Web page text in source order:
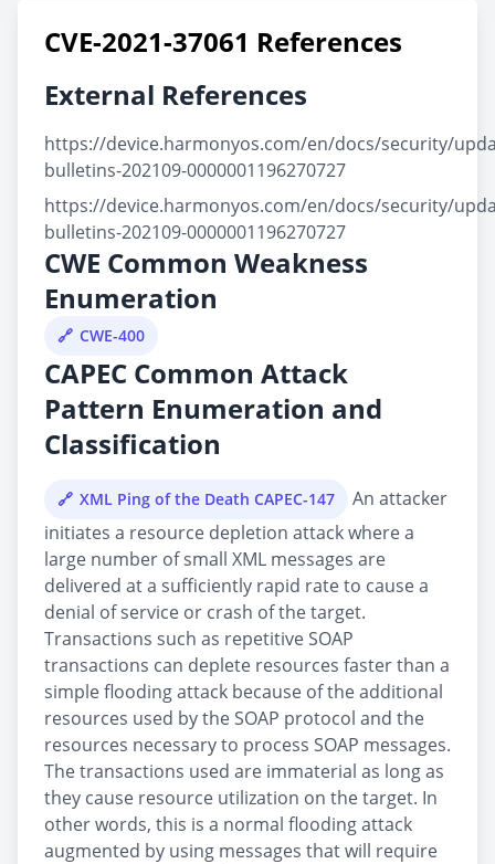
CVE-2021-37061 References
External References
https://device.harmonyos.com/en/docs/security/
bulletins-202109-0000001196270727
https://device.harmonyos.com/en/docs/security/
bulletins-202109-0000001196270727
CWE Common Weakness
Enumeration
CWE-400
CAPEC Common Attack
Pattern Enumeration and
Classification
XML Ping of the Death CAPEC-147
An attacker
initiates a resource depletion attack where a
large number of small XML messages are
delivered at a sufficiently rapid rate to cause a
denial of service or crash of the target.
Transactions such as repetitive SOAP
transactions can deplete resources faster than a
simple flooding attack because of the additional
resources used by the SOAP protocol and the
resources necessary to process SOAP messages.
The transactions used are immaterial as long as
they cause resource utilization on the target. In
other words, this is a normal flooding attack
augmented by using messages that will require